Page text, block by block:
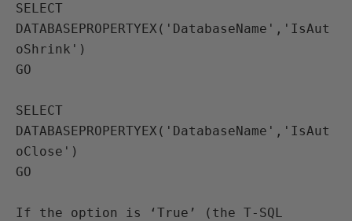
SELECT
DATABASEPROPERTYEX('DatabaseName','IsAut
oShrink')
GO
SELECT
DATABASEPROPERTYEX('DatabaseName','IsAut
oClose')
GO
If the option is ‘True’ (the T-SQL